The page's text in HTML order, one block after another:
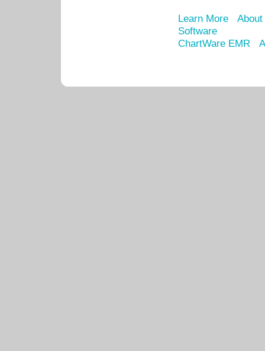
Learn More
Software
ChartWare EMR